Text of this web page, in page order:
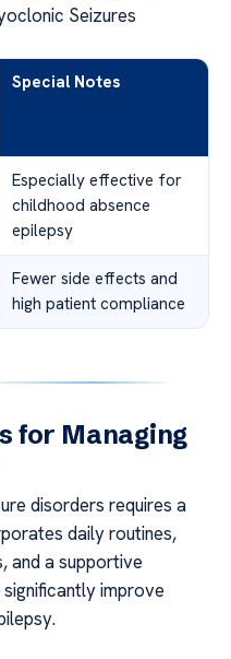
Seizures
Special Notes
Especially effective for
childhood absence
epilepsy
Fewer side effects and
high patient compliance
for Managing
disorders requires a
daily routines,
and a supportive
improve